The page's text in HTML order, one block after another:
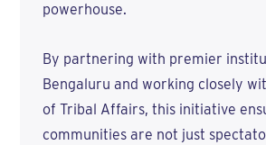
powerhouse.
By partnering with premier
Bengaluru and working closely
of Tribal Affairs, this initiative
communities are not just